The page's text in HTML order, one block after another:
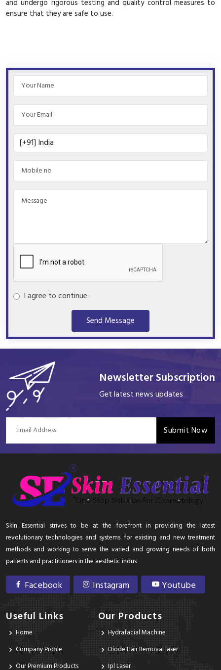
and undergo rigorous testing and quality control measures to
ensure that they are safe to use.
I agree to continue.
Send Message
Newsletter Subscription
Get latest news updates
Submit Now
Skin Essential strives to be at the forefront in providing the latest
revolutionary technologies and systems for existing and new treatment
methods and working to serve the varied and growing needs of both
patients and practitioners in the aesthetic indus
Facebook Instagram Youtube
Useful Links
Home
Company Profile
Our Premium Products
Our Products
Hydrafacial Machine
Diode Hair Removal laser
Ipl Laser